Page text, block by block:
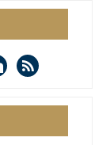
rss